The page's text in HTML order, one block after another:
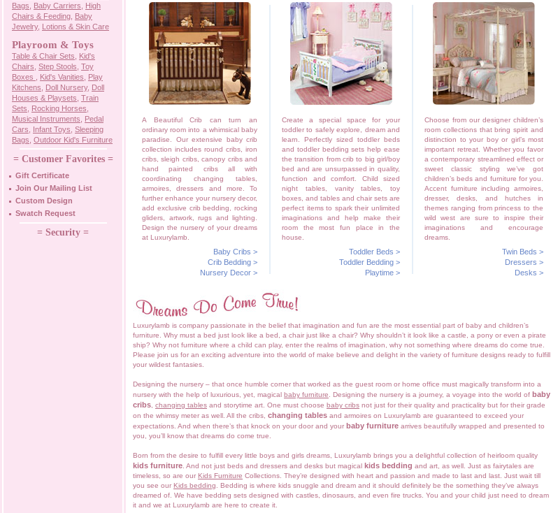
Bags
Baby Carriers
High
Chairs & Feeding Baby
Jewelry, Lotions & Skin Care
Playroom & Toys
Table & Chair Sets
Kid's
Chairs Step Stools Toy
Boxes
Kid's Vanities
Play
Kitchens
Doll Nursery, Doll
Houses & Playsets Train
Sets
Rocking Horses
Musical Instruments
Pedal
Cars
Infant Toys Sleeping
Bags Outdoor Kid's Furniture
= Customer Favorites =
Gift Certificate
Join Our Mailing List
Custom Design
Swatch Request
= Security =
A Beautiful Crib can turn an
ordinary room into a whimsical baby
paradise. Our extensive baby crib
collection includes round cribs, iron
cribs, sleigh cribs, canopy cribs and
hand painted cribs all with
coordinating changing tables,
armoires, dressers and more. To
further enhance your nursery decor,
add exclusive crib bedding, rocking
gliders, artwork, rugs and lighting.
Design the nursery of your dreams
at Luxurylamb.
Create a special space for your
toddler to safely explore, dream and
learn. Perfectly sized toddler beds
and toddler bedding sets help ease
the transition from crib to big girl/boy
bed and are unsurpassed in quality,
function and comfort. Child sized
night tables, vanity tables, toy
boxes, and tables and chair sets are
perfect items to spark their unlimited
imaginations and help make their
room the most fun place in the
house.
Choose from our designer children’s
room collections that bring spirit and
distinction to your boy or girl’s most
important retreat. Whether you favor
a contemporary streamlined effect or
sweet classic styling we’ve got
children’s beds and furniture for you.
Accent furniture including armoires,
dresser, desks, and hutches in
themes ranging from princess to the
wild west are sure to inspire their
imaginations and encourage
dreams.
Baby Cribs > Toddler Beds > Twin Beds >
Crib Bedding > Toddler Bedding > Dressers >
Nursery Decor > Playtime > Desks >
Luxurylamb is company passionate in the belief that imagination and fun are the most essential part of baby and children’s
furniture. Why must a bed just look like a bed, a chair just like a chair? Why shouldn’t it look like a castle, a pony or even a pirate
ship? Why not furniture where a child can play, enter the realms of imagination, why not something where dreams do come true.
Please join us for an exciting adventure into the world of make believe and delight in the variety of furniture designs ready to fulfill
your wildest fantasies.
Designing the nursery – that once humble corner that worked as the guest room or home office must magically transform into a
nursery with the help of luxurious, yet, magical baby furniture . Designing the nursery is a journey, a voyage into the world of baby
cribs changing tables and storytime art. One must choose baby cribs not just for their quality and practicality but for their grade
on the whimsy meter as well. All the cribs, changing tables and armoires on Luxurylamb are guaranteed to exceed your
expectations. And when there’s that knock on your door and your baby furniture arrives beautifully wrapped and presented to
you, you’ll know that dreams do come true.
Born from the desire to fulfill every little boys and girls dreams, Luxurylamb brings you a delightful collection of heirloom quality
kids furniture . And not just beds and dressers and desks but magical kids bedding and art, as well. Just as fairytales are
timeless, so are our Kids Furniture Collections. They’re designed with heart and passion and made to last and last. Just wait till
you see our Kids bedding . Bedding is where kids snuggle and dream and it should definitely be the something they’ve always
dreamed of. We have bedding sets designed with castles, dinosaurs, and even fire trucks. You and your child just need to dream
it and we at Luxurylamb are here to create it.